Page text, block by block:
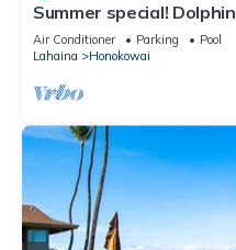
Summer special!
Luxury Condo Ka'anapali
Air Conditioner Parking
Pool
Lahaina
Honokowai